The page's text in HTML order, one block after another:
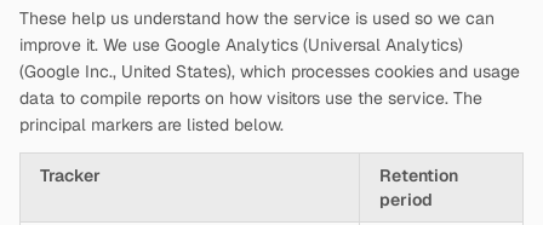
These help us understand how the service is used so we can
improve it. We use Google Analytics (Universal Analytics)
(Google Inc., United States), which processes cookies and usage
data to compile reports on how visitors use the service. The
principal markers are listed below.
Tracker
Retention
period